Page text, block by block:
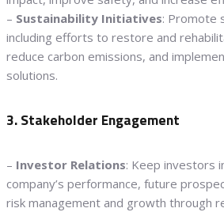
– Sustainability Initiatives: Promote
including efforts to restore and
reduce carbon emissions, and
solutions.
3. Stakeholder Engagement
– Investor Relations: Keep investors
company’s performance, future
risk management and growth through